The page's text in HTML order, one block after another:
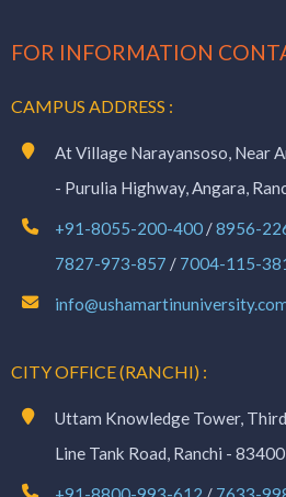
FOR INFORMATION
CAMPUS ADDRESS :
At Village Narayansoso, Near
- Purulia Highway, Angara,
+91-8055-200-400 /8956-
7827-973-857 / 7004-115-
CITY OFFICE (RANCHI) :
Uttam Knowledge Tower,
Line Tank Road, Ranchi -